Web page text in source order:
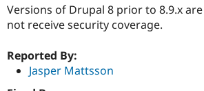
Versions of Drupal 8 prior to 8.9.x
not receive security coverage.
Reported By:
Jasper Mattsson